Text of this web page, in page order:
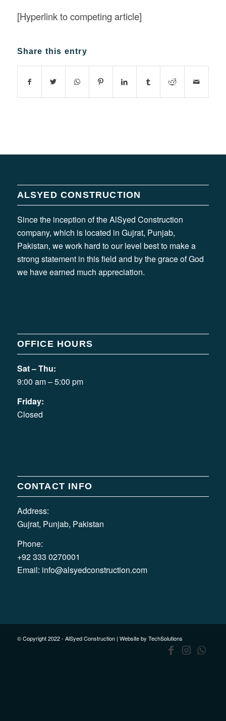
[Hyperlink to competing article]
Share this entry
ALSYED CONSTRUCTION
Since the inception of the AlSyed Construction
company, which is located in Gujrat, Punjab,
Pakistan, we work hard to our level best to make a
strong statement in this field and by the grace of God
we have earned much appreciation.
OFFICE HOURS
Sat – Thu:
9:00 am – 5:00 pm
Friday:
Closed
CONTACT INFO
Address:
Gujrat, Punjab, Pakistan
Phone:
+92 333 0270001
Email: info@alsyedconstruction.com
© Copyright 2022 - AlSyed Construction | Website by TechSolutions